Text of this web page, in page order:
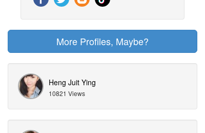
More Profiles, Maybe?
Heng Juit Ying
10821 Views